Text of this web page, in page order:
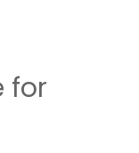
for